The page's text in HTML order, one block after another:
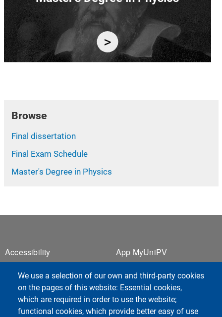
We use a selection of our own and third-party cookies
on the pages of this website: Essential cookies,
which are required in order to use the website;
functional cookies, which provide better easy of use
Browse
Final dissertation
Final Exam Schedule
Master's Degree in Physics
Footer 1
Accessibility
E-mail Contacts
Cookie Settings
Sitemap
Privacy
Footer 2
App MyUniPV
ESSE3
Kiro
UNI-FIND
Webmail